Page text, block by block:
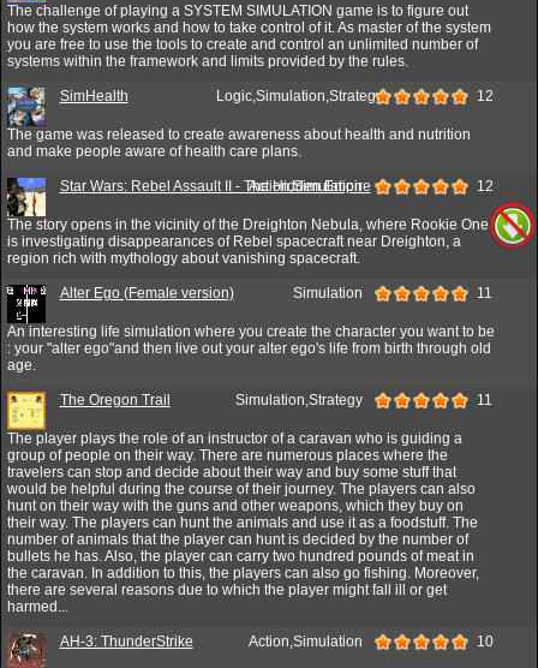
The challenge of playing a SYSTEM SIMULATION game is to figure out
how the system works and how to take control of it. As master of the system
you are free to use the tools to create and control an unlimited number of
systems within the framework and limits provided by the rules.
SimHealth Logic,Simulation,Strategy 12
The game was released to create awareness about health and nutrition
and make people aware of health care plans.
Star Wars: Rebel Assault II - The Hidden Empire
Action,Simulation 12
The story opens in the vicinity of the Dreighton Nebula, where Rookie One
is investigating disappearances of Rebel spacecraft near Dreighton, a
region rich with mythology about vanishing spacecraft.
Alter Ego (Female version) Simulation 11
An interesting life simulation where you create the character you want to be
: your "alter ego"and then live out your alter ego's life from birth through old
age.
The Oregon Trail Simulation,Strategy 11
The player plays the role of an instructor of a caravan who is guiding a
group of people on their way. There are numerous places where the
travelers can stop and decide about their way and buy some stuff that
would be helpful during the course of their journey. The players can also
hunt on their way with the guns and other weapons, which they buy on
their way. The players can hunt the animals and use it as a foodstuff. The
number of animals that the player can hunt is decided by the number of
bullets he has. Also, the player can carry two hundred pounds of meat in
the caravan. In addition to this, the players can also go fishing. Moreover,
there are several reasons due to which the player might fall ill or get
harmed...
AH-3: ThunderStrike Action,Simulation 10